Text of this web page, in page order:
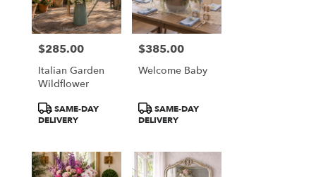
Price:
$285.00
Italian Garden
Wildflower
Product
Tags:
SAME-DAY
DELIVERY
Price:
$385.00
Welcome Baby
Product
Tags:
SAME-DAY
DELIVERY